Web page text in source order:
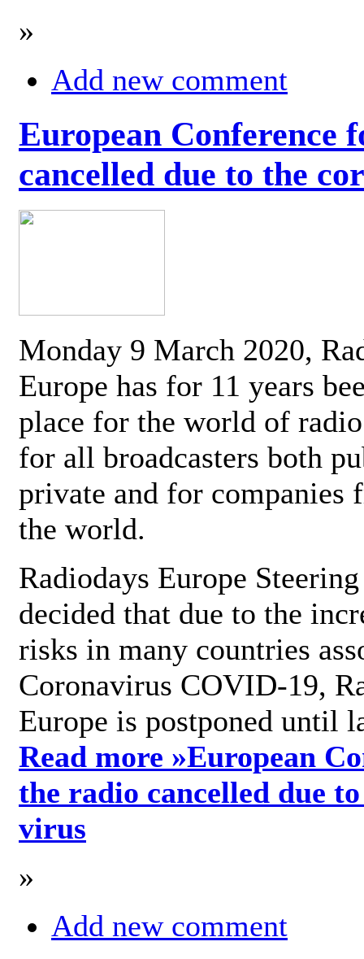
»
Add new comment
European Conference
cancelled due to the
Monday 9 March 2020,
Europe has for 11 years
place for the world of
for all broadcasters both
private and for companies
the world.
Radiodays Europe
decided that due to the
risks in many countries
Coronavirus COVID-19,
Europe is postponed until
Read more »European
the radio cancelled due
virus
»
Add new comment